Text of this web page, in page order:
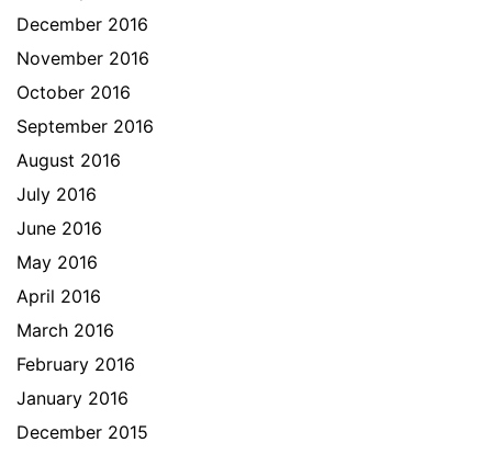
December 2016
November 2016
October 2016
September 2016
August 2016
July 2016
June 2016
May 2016
April 2016
March 2016
February 2016
January 2016
December 2015